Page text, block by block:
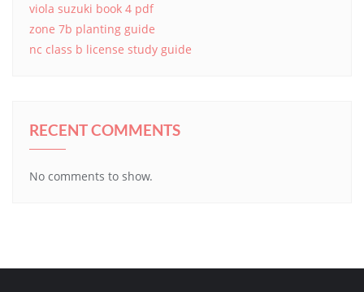
viola suzuki book 4 pdf
zone 7b planting guide
nc class b license study guide
RECENT COMMENTS
No comments to show.